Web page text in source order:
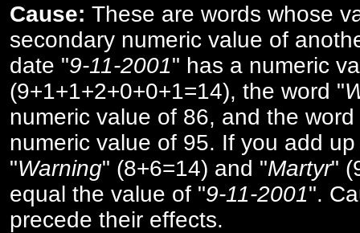
Cause: These are words whose
secondary numeric value of
date "9-11-2001" has a numeric
(9+1+1+2+0+0+1=14), the word "
numeric value of 86, and the word
numeric value of 95. If you add
"Warning" (8+6=14) and "Martyr"
equal the value of "9-11-2001".
precede their effects.